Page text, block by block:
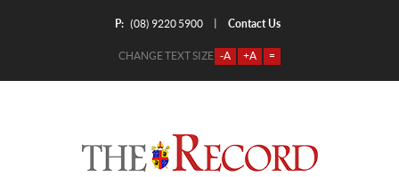
P: (08) 9220 5900 Contact Us
CHANGE TEXT SIZE -A +A =